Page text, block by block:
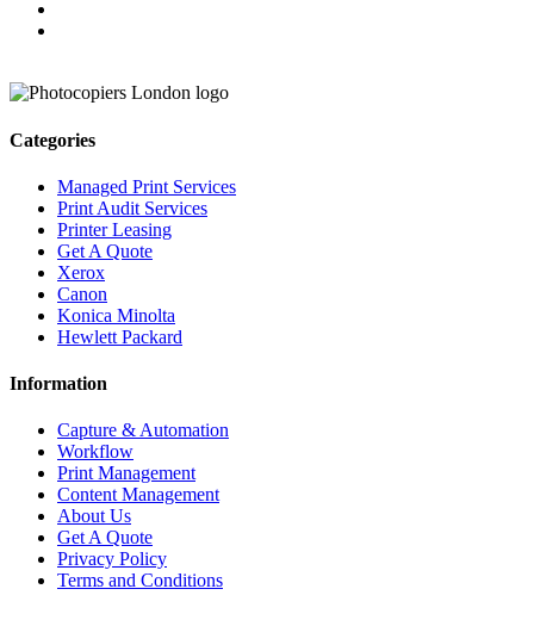
Categories
Managed Print Services
Print Audit Services
Printer Leasing
Get A Quote
Xerox
Canon
Konica Minolta
Hewlett Packard
Information
Capture & Automation
Workflow
Print Management
Content Management
About Us
Get A Quote
Privacy Policy
Terms and Conditions